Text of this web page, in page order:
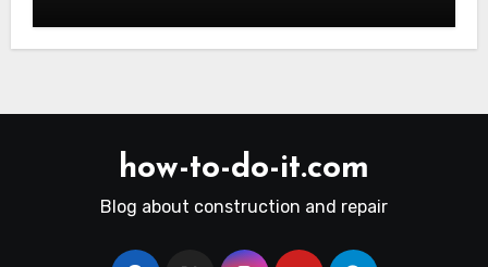
how-to-do-it.com
Blog about construction and repair